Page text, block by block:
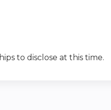
to disclose at this time.